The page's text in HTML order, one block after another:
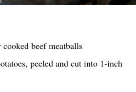
beef meatballs
peeled and cut into 1-inch